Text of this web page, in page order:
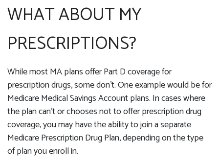
WHAT ABOUT MY
PRESCRIPTIONS?
While most MA plans offer Part D coverage for
prescription drugs, some don’t. One example would be for
Medicare Medical Savings Account plans. In cases where
the plan can’t or chooses not to offer prescription drug
coverage, you may have the ability to join a separate
Medicare Prescription Drug Plan, depending on the type
of plan you enroll in.